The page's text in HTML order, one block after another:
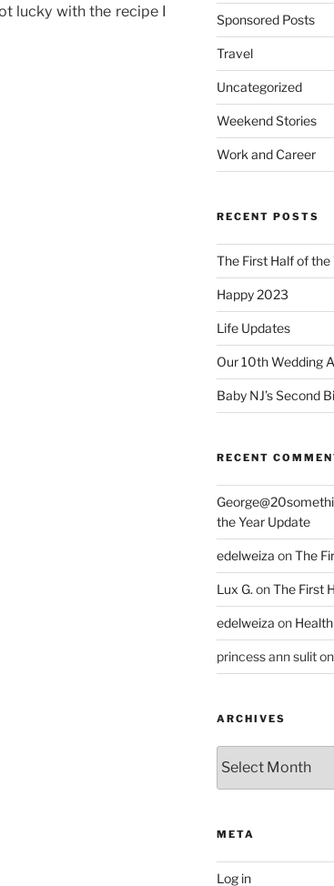
lucky with the recipe I
Sponsored Posts
Travel
Uncategorized
Weekend Stories
Work and Career
RECENT POSTS
The First Half of the
Happy 2023
Life Updates
Our 10th Wedding
Baby NJ’s Second
RECENT
the Year Update
edelweiza onThe
Lux G. onThe First
edelweiza on
princess ann suliton
ARCHIVES
META
Log in